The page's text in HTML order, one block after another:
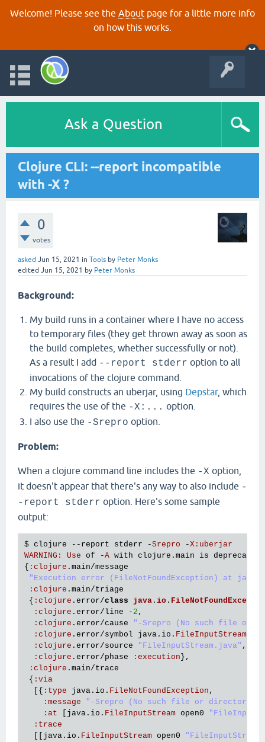
Welcome! Please see the About page for a little more info
on how this works.
Ask a Question
Clojure CLI: --report incompatible
with -X ?
0
votes
asked Jun 15, 2021 in Tools by Peter Monks
edited Jun 15, 2021 by Peter Monks
Background:
My build runs in a container where I have no access
to temporary files (they get thrown away as soon as
the build completes, whether successfully or not).
As a result I add --report stderr option to all
invocations of the clojure command.
My build constructs an uberjar, using Depstar, which
requires the use of the -X:... option.
I also use the -Srepro option.
Problem:
When a clojure command line includes the -X option,
it doesn't appear that there's any way to also include -
-report stderr option. Here's some sample
output:
$ clojure -- report stderr -Srepro -X : uberjar
WARNING : Use of -A with clojure . main is deprecated
{ : clojure . main/message
"Execution error (FileNotFoundException) at
: clojure . main/triage
{ : clojure . error/class java . io .
: clojure . error/line - 2 ,
: clojure . error/cause
"-Srepro (No such file or
: clojure . error/symbol java . io . FileInputStream
: clojure . error/source "FileInputStream.java" ,
: clojure . error/phase : execution },
: clojure . main/trace
{ : via
  [{
: type java . io . FileNotFoundException ,
: message "-Srepro (No such file or directory)"
: at java . io . FileInputStream open0
: trace
java . io . FileInputStream open0